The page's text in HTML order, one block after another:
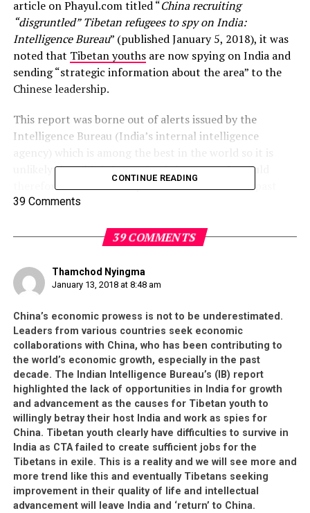
article on Phayul.com titled “China recruiting
“disgruntled” Tibetan refugees to spy on India:
Intelligence Bureau” (published January 5, 2018), it was
noted that Tibetan youthsare now spying on India and
sending “strategic information about the area” to the
Chinese leadership.
This report was borne out of alerts issued by the
Intelligence Bureau (India’s internal intelligence
unlikely that this information is incorrect. It would
therefore seem that the patriotic lessons of the past
generation have not filtered down to those born in
The author would bid you to suspend your
disappointment for the moment and consider these
salient points:
First and foremost, it should be noted that the
Central Tibetan Administration (CTA; Tibetan
leadership in Dharamsala) are very fond of
accusing people of being a Chinese spywhen
those people do not toe the line with the CTA’s
official policies. Anyone whom the CTA perceives
to be an enemy, or who dares speak up against
the CTA is immediately branded a Chinese spy. As
soon as someone is labelled a Chinese spy, they
become identified with the enemy of the so-
called Tibetan cause and therefore justified
targets of Tibetan hatred against them. This is
CONTINUE READING
39 Comments
39 COMMENTS
Thamchod Nyingma
January 13, 2018 at 8:48 am
China’s economic prowess is not to be underestimated.
Leaders from various countries seek economic
collaborations with China, who has been contributing to
the world’s economic growth, especially in the past
decade. The Indian Intelligence Bureau’s (IB) report
highlighted the lack of opportunities in India for growth
and advancement as the causes for Tibetan youth to
willingly betray their host India and work as spies for
China. Tibetan youth clearly have difficulties to survive in
India as CTA failed to create sufficient jobs for the
Tibetans in exile. This is a reality and we will see more and
more trend like this and eventually Tibetans seeking
improvement in their quality of life and intellectual
advancement will leave India and ‘return’ to China.